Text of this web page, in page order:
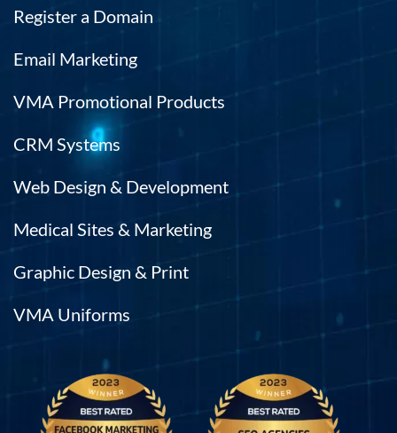
Register a Domain
Email Marketing
VMA Promotional Products
CRM Systems
Web Design & Development
Medical Sites & Marketing
Graphic Design & Print
VMA Uniforms